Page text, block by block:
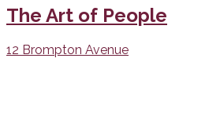
The Art of People
12 Brompton Avenue